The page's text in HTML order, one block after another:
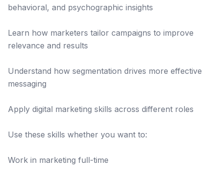
behavioral, and psychographic insights
Learn how marketers tailor campaigns to improve
relevance and results
Understand how segmentation drives more effective
messaging
Apply digital marketing skills across different roles
Use these skills whether you want to:
Work in marketing full-time